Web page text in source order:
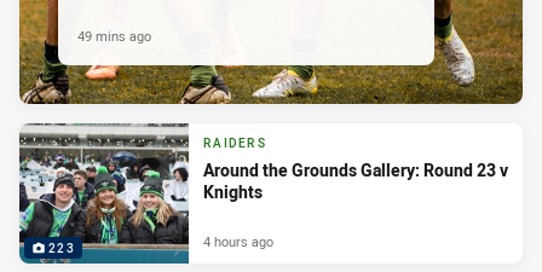
49 mins ago
223
RAIDERS
Around the Grounds Gallery: Round 23 v
Knights
4 hours ago